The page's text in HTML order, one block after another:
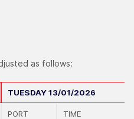
as follows:
TUESDAY13/01/2026
PORT TIME